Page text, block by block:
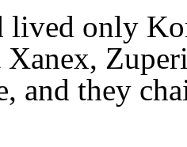
only
and they